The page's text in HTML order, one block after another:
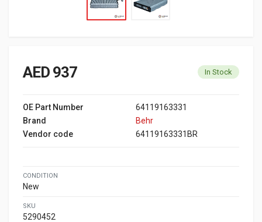
AED 937 In Stock
OE Part Number
64119163331
Brand
Behr
Vendor code
64119163331BR
CONDITION
New
SKU
5290452